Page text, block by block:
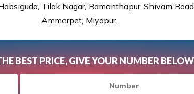
Tilak Nagar, Ramanthapur, Shivam
Ammerpet, Miyapur.
BEST PRICE, GIVE YOUR NUMBER